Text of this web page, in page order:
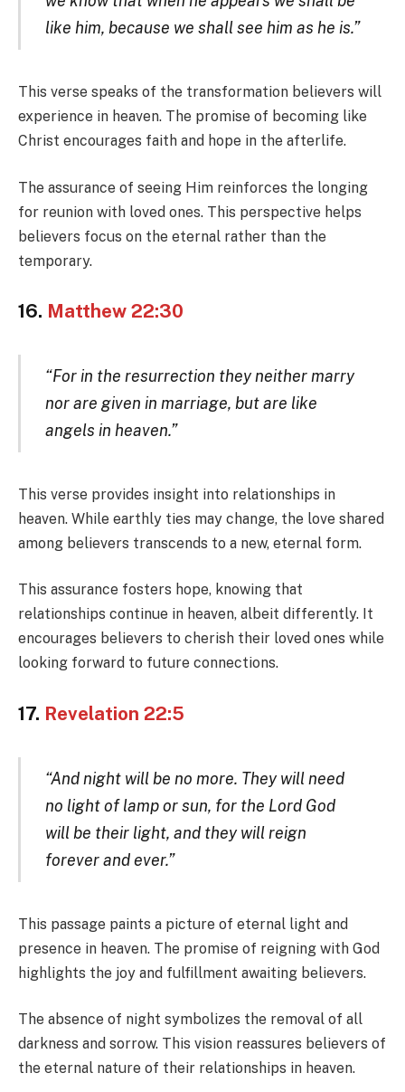
like him, because we shall see him as he is.”
This verse speaks of the transformation believers will
experience in heaven. The promise of becoming like
Christ encourages faith and hope in the afterlife.
The assurance of seeing Him reinforces the longing
for reunion with loved ones. This perspective helps
believers focus on the eternal rather than the
temporary.
16. Matthew 22:30
“For in the resurrection they neither marry
nor are given in marriage, but are like
angels in heaven.”
This verse provides insight into relationships in
heaven. While earthly ties may change, the love shared
among believers transcends to a new, eternal form.
This assurance fosters hope, knowing that
relationships continue in heaven, albeit differently. It
encourages believers to cherish their loved ones while
looking forward to future connections.
17. Revelation 22:5
“And night will be no more. They will need
no light of lamp or sun, for the Lord God
will be their light, and they will reign
forever and ever.”
This passage paints a picture of eternal light and
presence in heaven. The promise of reigning with God
highlights the joy and fulfillment awaiting believers.
The absence of night symbolizes the removal of all
darkness and sorrow. This vision reassures believers of
the eternal nature of their relationships in heaven.